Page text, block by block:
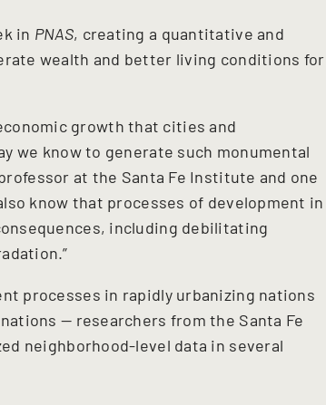
in PNAS, creating a quantitative and
wealth and better living conditions for
growth that cities and
we know to generate such monumental
at the Santa Fe Institute and one
know that processes of development in
including debilitating
processes in rapidly urbanizing nations
— researchers from the Santa Fe
neighborhood-level data in several